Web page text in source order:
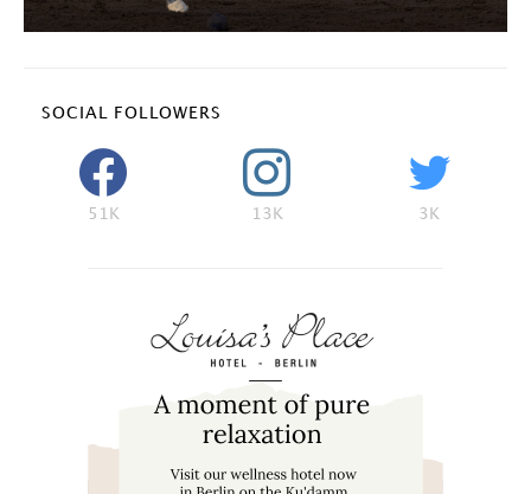
SOCIAL FOLLOWERS
51K 13K 3K